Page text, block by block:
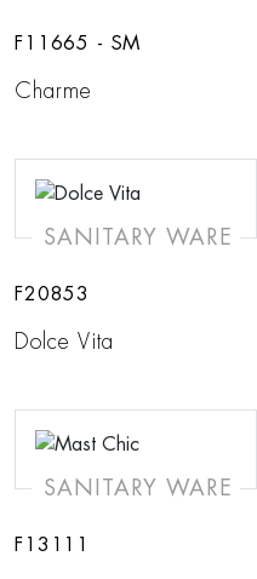
F11665 - SM
Charme
SANITARY WARE
F20853
Dolce Vita
SANITARY WARE
F13111